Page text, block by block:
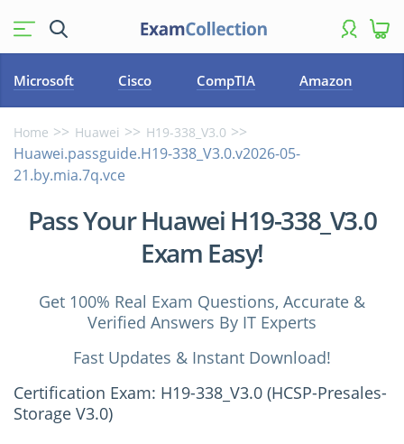
Microsoft Cisco CompTIA Amazon
Home Huawei H19-338_V3.0
Huawei.passguide.H19-338_V3.0.v2026-05-
21.by.mia.7q.vce
Pass Your Huawei H19-338_V3.0
Exam Easy!
Get 100% Real Exam Questions, Accurate &
Verified Answers By IT Experts
Fast Updates & Instant Download!
Certification Exam: H19-338_V3.0 (HCSP-Presales-
Storage V3.0)